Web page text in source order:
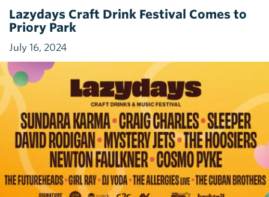
Lazydays Craft Drink Festival Comes to
Priory Park
July 16, 2024